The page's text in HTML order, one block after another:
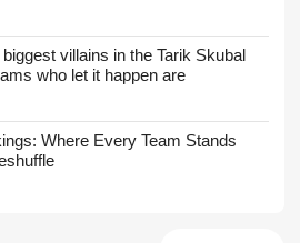
villains in the Tarik Skubal
who let it happen are
Where Every Team Stands